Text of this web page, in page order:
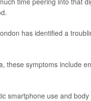
has identified a
these symptoms include
smartphone use and